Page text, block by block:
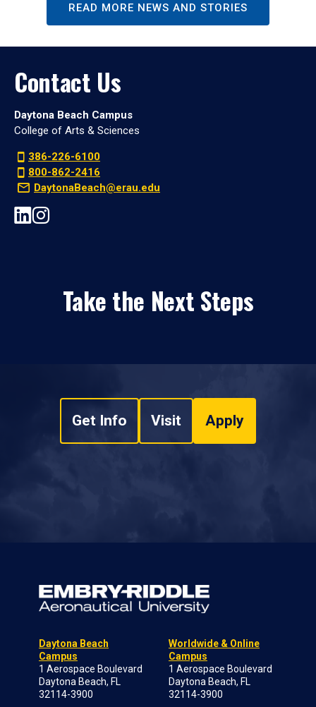
READ MORE NEWS AND STORIES
Contact Us
Daytona Beach Campus
College of Arts & Sciences
386-226-6100
800-862-2416
DaytonaBeach@erau.edu
Take the Next Steps
Get Info Visit Apply
Daytona Beach
Campus
1 Aerospace Boulevard
Daytona Beach, FL
32114-3900
Worldwide & Online
Campus
1 Aerospace Boulevard
Daytona Beach, FL
32114-3900